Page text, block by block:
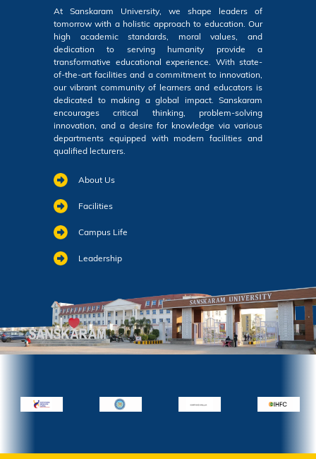
At Sanskaram University, we shape leaders of
tomorrow with a holistic approach to education. Our
high academic standards, moral values, and
dedication to serving humanity provide a
transformative educational experience. With state-
of-the-art facilities and a commitment to innovation,
our vibrant community of learners and educators is
dedicated to making a global impact. Sanskaram
encourages critical thinking, problem-solving
innovation, and a desire for knowledge via various
departments equipped with modern facilities and
qualified lecturers.
About Us
Facilities
Campus Life
Leadership